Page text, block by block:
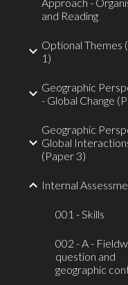
and Reading
Optional Themes
1)
Geographic
- Global Change
Geographic
Global
(Paper 3)
Internal
001 - Skills
002 - A -
question and
geographic